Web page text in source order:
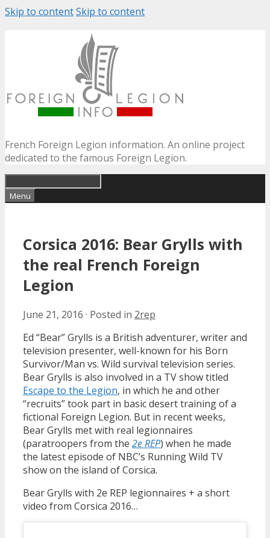
Skip to contentSkip to content
French Foreign Legion information. An online project
dedicated to the famous Foreign Legion.
Menu
Corsica 2016: Bear Grylls with
the real French Foreign
Legion
June 21, 2016 · Posted in 2rep
Ed “Bear” Grylls is a British adventurer, writer and
television presenter, well-known for his Born
Survivor/Man vs. Wild survival television series.
Bear Grylls is also involved in a TV show titled
Escape to the Legion, in which he and other
“recruits” took part in basic desert training of a
fictional Foreign Legion. But in recent weeks,
Bear Grylls met with real legionnaires
(paratroopers from the 2e REP) when he made
the latest episode of NBC’s Running Wild TV
show on the island of Corsica.
Bear Grylls with 2e REP legionnaires + a short
video from Corsica 2016…